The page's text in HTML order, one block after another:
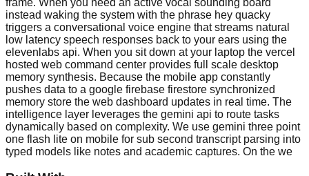
instead waking the system with the phrase hey quacky
triggers a conversational voice engine that streams natural
low latency speech responses back to your ears using the
elevenlabs api. When you sit down at your laptop the vercel
hosted web command center provides full scale desktop
memory synthesis. Because the mobile app constantly
pushes data to a google firebase firestore synchronized
memory store the web dashboard updates in real time. The
intelligence layer leverages the gemini api to route tasks
dynamically based on complexity. We use gemini three point
one flash lite on mobile for sub second transcript parsing into
typed models like notes and academic captures. On the we